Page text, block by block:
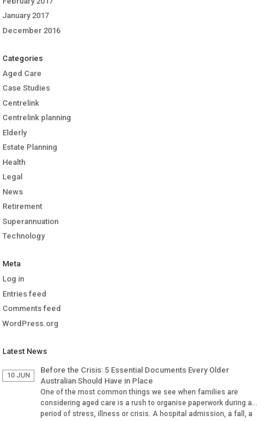
January 2017
December 2016
Categories
Aged Care
Case Studies
Centrelink
Centrelink planning
Elderly
Estate Planning
Health
Legal
News
Retirement
Superannuation
Technology
Meta
Log in
Entries feed
Comments feed
WordPress.org
Latest News
10 JUN
Before the Crisis: 5 Essential Documents Every Older
Australian Should Have in Place
One of the most common things we see when families are
considering aged care is a rush to organise paperwork during a
period of stress, illness or crisis. A hospital admission, a fall, a